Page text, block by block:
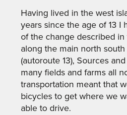
Having lived in the west
years since the age of 13 I
of the change described
along the main north
(autoroute 13), Sources
many fields and farms all
transportation meant that
bicycles to get where we
able to drive.